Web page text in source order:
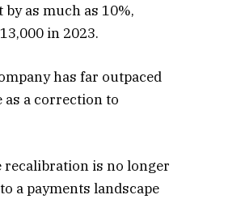
as much as 10%,
in 2023.
has far outpaced
as a correction to
recalibration is no longer
a payments landscape